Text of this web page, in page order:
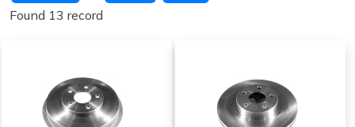
Found 13 record